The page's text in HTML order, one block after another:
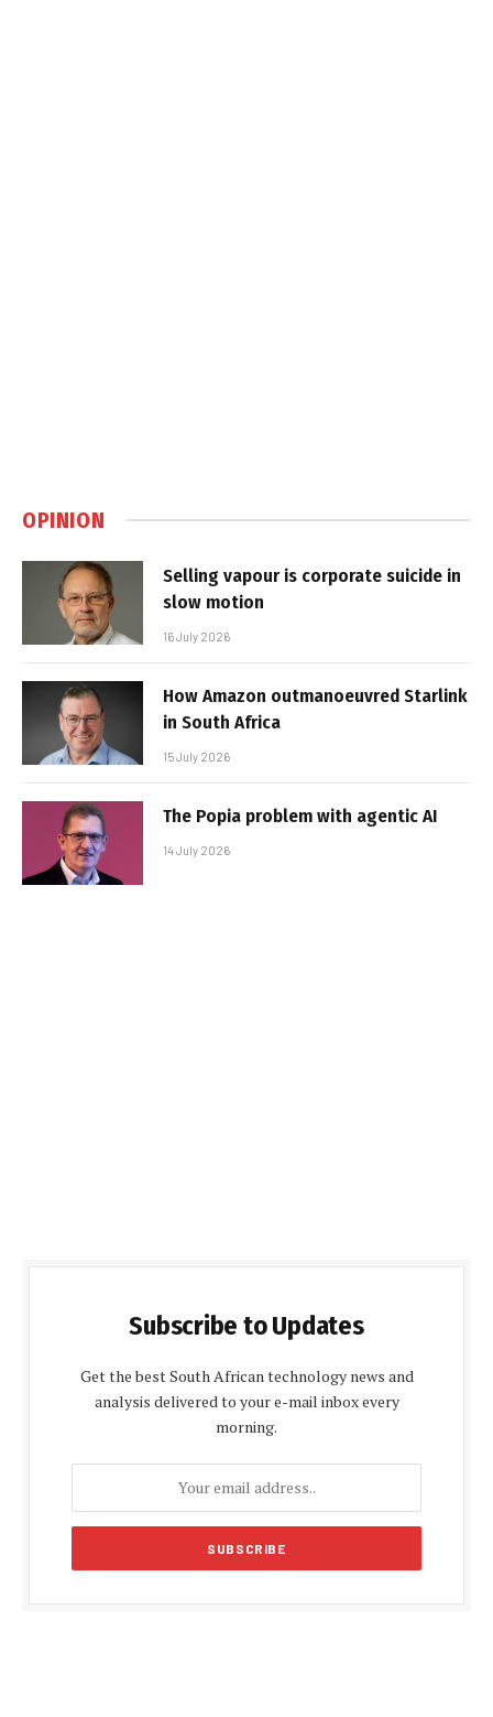
OPINION
Selling vapour is corporate suicide in
slow motion
16 July 2026
How Amazon outmanoeuvred Starlink
in South Africa
15 July 2026
The Popia problem with agentic AI
14 July 2026
Subscribe to Updates
Get the best South African technology news and
analysis delivered to your e-mail inbox every
morning.